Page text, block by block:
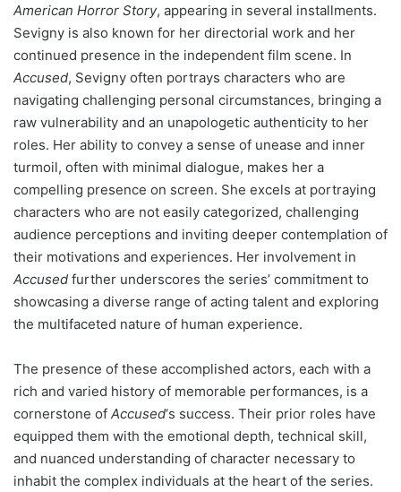
American Horror Story, appearing in several installments.
Sevigny is also known for her directorial work and her
continued presence in the independent film scene. In
Accused, Sevigny often portrays characters who are
navigating challenging personal circumstances, bringing a
raw vulnerability and an unapologetic authenticity to her
roles. Her ability to convey a sense of unease and inner
turmoil, often with minimal dialogue, makes her a
compelling presence on screen. She excels at portraying
characters who are not easily categorized, challenging
audience perceptions and inviting deeper contemplation of
their motivations and experiences. Her involvement in
Accused further underscores the series’ commitment to
showcasing a diverse range of acting talent and exploring
the multifaceted nature of human experience.
The presence of these accomplished actors, each with a
rich and varied history of memorable performances, is a
cornerstone of Accused‘s success. Their prior roles have
equipped them with the emotional depth, technical skill,
and nuanced understanding of character necessary to
inhabit the complex individuals at the heart of the series.